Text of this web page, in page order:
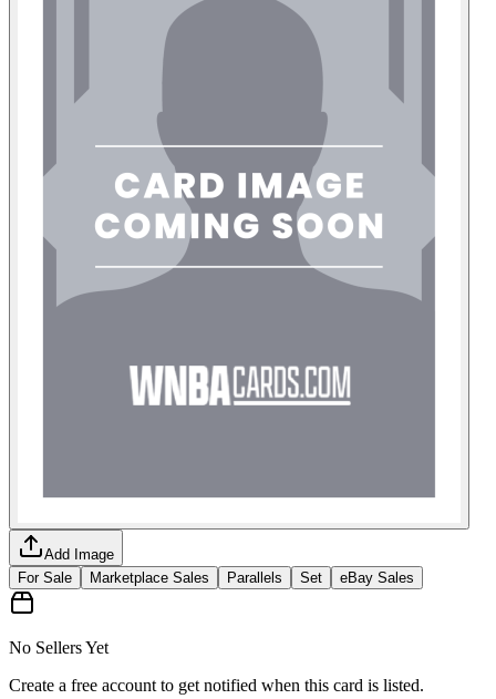
Add Image
For Sale
Marketplace Sales Parallels Set eBay Sales
No Sellers Yet
Create a free account to get notified when this card is listed.